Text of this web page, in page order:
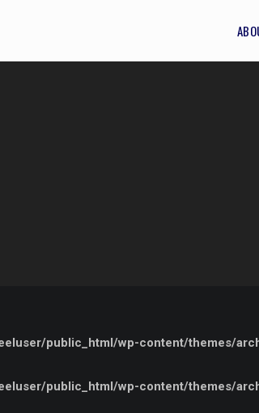
public_html/wp-content/themes/
public_html/wp-content/themes/